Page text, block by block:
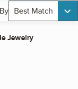
Best Match
Jewelry